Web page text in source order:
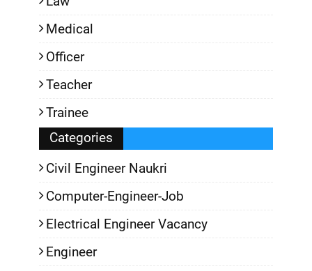
Medical
Officer
Teacher
Trainee
Categories
Civil Engineer Naukri
Computer-Engineer-Job
Electrical Engineer Vacancy
Engineer